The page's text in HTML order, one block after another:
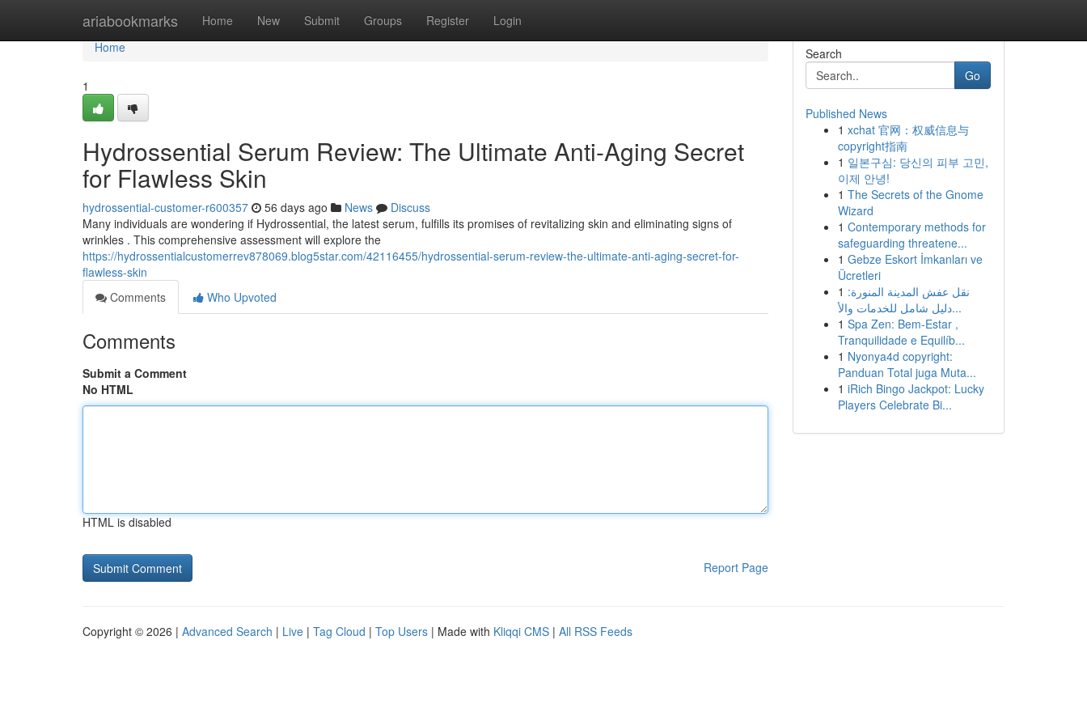
ariabookmarks Home New Submit Groups Register Login
Home
Home
1
Hydrossential Serum Review: The Ultimate Anti-Aging Secret
for Flawless Skin
hydrossential-customer-r600357 56 days ago News
Discuss
Many individuals are wondering if Hydrossential, the latest serum, fulfills its promises of revitalizing skin and eliminating signs of
wrinkles . This comprehensive assessment will explore the
https://hydrossentialcustomerrev878069.blog5star.com/42116455/hydrossential-serum-review-the-ultimate-anti-aging-secret-for-
flawless-skin
Comments
Who Upvoted
Comments
Submit a Comment
No HTML
HTML is disabled
Report Page
Search
Go
Published News
1 xchat 官网：权威信息与
copyright指南
1 일본구심: 당신의 피부 고민,
이제 안녕!
1 The Secrets of the Gnome
Wizard
1 Contemporary methods for
safeguarding threatene...
1 Gebze Eskort İmkanları ve
Ücretleri
1 نقل عفش المدينة المنورة:
دليل شامل للخدمات والأ...
1 Spa Zen: Bem-Estar ,
Tranquilidade e Equilíb...
1 Nyonya4d copyright:
Panduan Total juga Muta...
1 iRich Bingo Jackpot: Lucky
Players Celebrate Bi...
Copyright © 2026 | Advanced Search | Live | Tag Cloud | Top Users | Made with Kliqqi CMS | All RSS Feeds